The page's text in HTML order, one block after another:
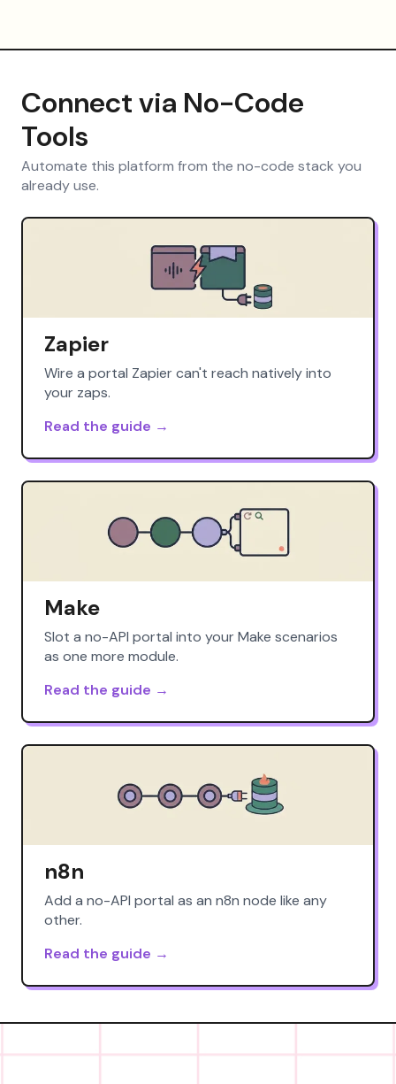
Connect via No-Code
Tools
Automate this platform from the no-code stack you
already use.
Zapier
Wire a portal Zapier can't reach natively into
your zaps.
Read the guide →
Make
Slot a no-API portal into your Make scenarios
as one more module.
Read the guide →
n8n
Add a no-API portal as an n8n node like any
other.
Read the guide →